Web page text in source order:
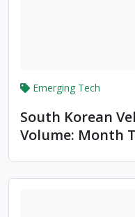
Emerging Tech
South Korean
Volume: Month